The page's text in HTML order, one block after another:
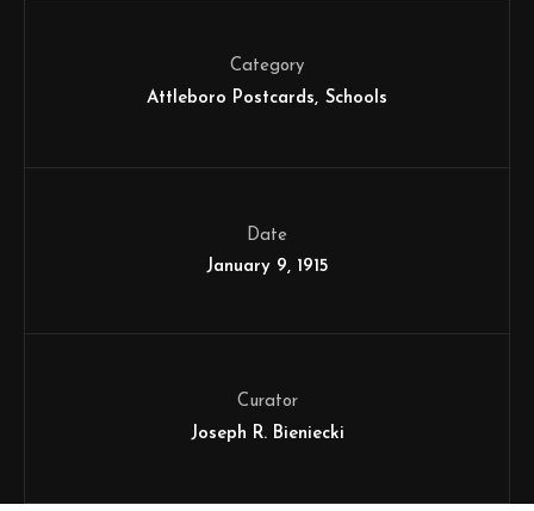
Category
Attleboro Postcards
Schools
Date
January 9, 1915
Curator
Joseph R. Bieniecki